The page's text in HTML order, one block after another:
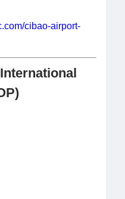
cibao-airport-